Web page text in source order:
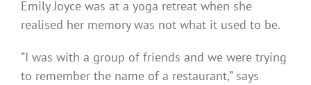
Emily Joyce was at a yoga retreat when she
realised her memory was not what it used to be.
“I was with a group of friends and we were trying
to remember the name of a restaurant,” says